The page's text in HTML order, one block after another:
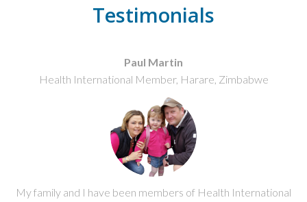
Testimonials
Paul Martin
Health International Member, Harare, Zimbabwe
My family and I have been members of Health International